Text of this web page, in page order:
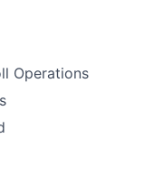
Operations